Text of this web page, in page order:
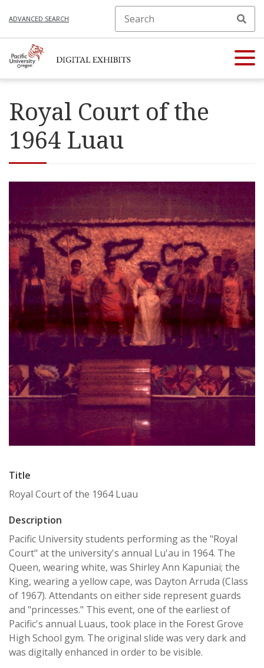
ADVANCED SEARCH
Royal Court of the
1964 Luau
Title
Royal Court of the 1964 Luau
Description
Pacific University students performing as the "Royal
Court" at the university's annual Lu'au in 1964. The
Queen, wearing white, was Shirley Ann Kapuniai; the
King, wearing a yellow cape, was Dayton Arruda (Class
of 1967). Attendants on either side represent guards
and "princesses." This event, one of the earliest of
Pacific's annual Luaus, took place in the Forest Grove
High School gym. The original slide was very dark and
was digitally enhanced in order to be visible.